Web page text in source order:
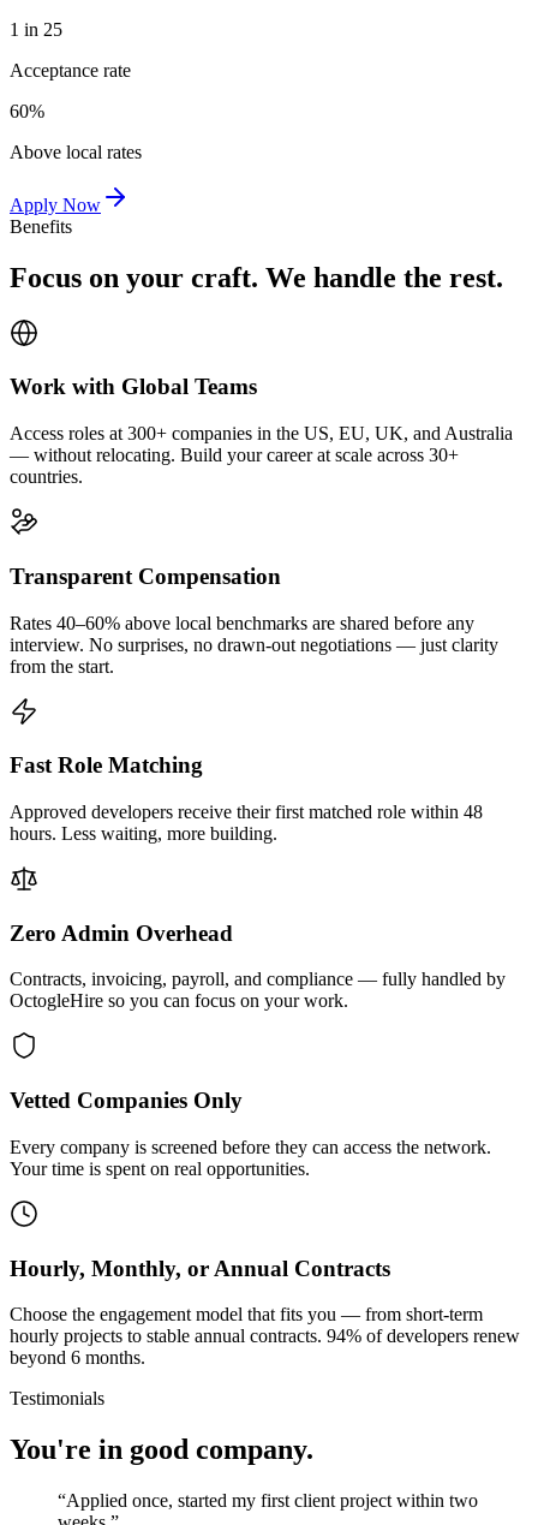
1 in 25
Acceptance rate
60%
Above local rates
Apply Now
Benefits
Focus on your craft. We handle the rest.
Work with Global Teams
Access roles at 300+ companies in the US, EU, UK, and Australia
— without relocating. Build your career at scale across 30+
countries.
Transparent Compensation
Rates 40–60% above local benchmarks are shared before any
interview. No surprises, no drawn-out negotiations — just clarity
from the start.
Fast Role Matching
Approved developers receive their first matched role within 48
hours. Less waiting, more building.
Zero Admin Overhead
Contracts, invoicing, payroll, and compliance — fully handled by
OctogleHire so you can focus on your work.
Vetted Companies Only
Every company is screened before they can access the network.
Your time is spent on real opportunities.
Hourly, Monthly, or Annual Contracts
Choose the engagement model that fits you — from short-term
hourly projects to stable annual contracts. 94% of developers renew
beyond 6 months.
Testimonials
You're in good company.
“Applied once, started my first client project within two